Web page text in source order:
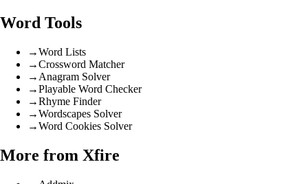
Word Tools
→Word Lists
→Crossword Matcher
→ Anagram Solver
→Playable Word Checker
→Rhyme Finder
→Wordscapes Solver
→Word Cookies Solver
More from Xfire